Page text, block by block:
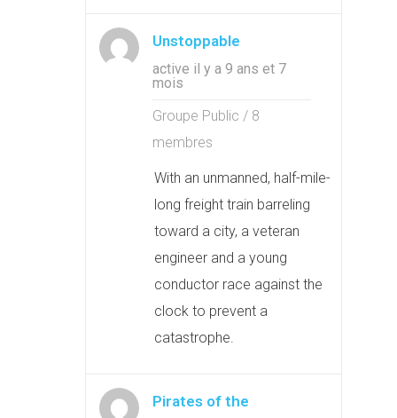
Unstoppable
active il y a 9 ans et 7
mois
Groupe Public / 8
membres
With an unmanned, half-mile-
long freight train barreling
toward a city, a veteran
engineer and a young
conductor race against the
clock to prevent a
catastrophe.
Pirates of the